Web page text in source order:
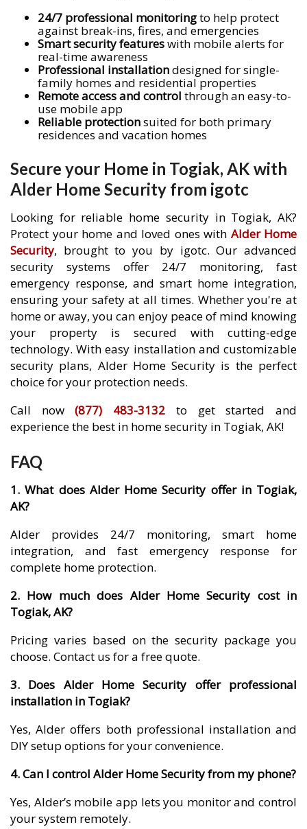
24/7 professional monitoringto help protect
against break-ins, fires, and emergencies
Smart security featureswith mobile alerts for
real-time awareness
Professional installationdesigned for single-
family homes and residential properties
Remote access and control through an easy-to-
use mobile app
Reliable protectionsuited for both primary
residences and vacation homes
Secure your Home in Togiak, AK with
Alder Home Security from igotc
Looking for reliable home security in Togiak, AK?
Protect your home and loved ones with Alder Home
Security, brought to you by igotc. Our advanced
security systems offer 24/7 monitoring, fast
emergency response, and smart home integration,
ensuring your safety at all times. Whether you're at
home or away, you can enjoy peace of mind knowing
your property is secured with cutting-edge
technology. With easy installation and customizable
security plans, Alder Home Security is the perfect
choice for your protection needs.
Call now(877) 483-3132 to get started and
experience the best in home security in Togiak, AK!
FAQ
1. What does Alder Home Security offer in Togiak,
AK?
Alder provides 24/7 monitoring, smart home
integration, and fast emergency response for
complete home protection.
2. How much does Alder Home Security cost in
Togiak, AK?
Pricing varies based on the security package you
choose. Contact us for a free quote.
3. Does Alder Home Security offer professional
installation in Togiak?
Yes, Alder offers both professional installation and
DIY setup options for your convenience.
4. Can I control Alder Home Security from my phone?
Yes, Alder’s mobile app lets you monitor and control
your system remotely.